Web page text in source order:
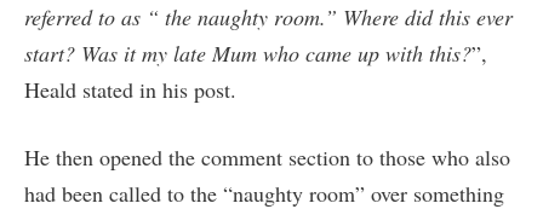
referred to as “ the naughty room.” Where did this ever
start? Was it my late Mum who came up with this?”,
Heald stated in his post.
He then opened the comment section to those who also
had been called to the “naughty room” over something